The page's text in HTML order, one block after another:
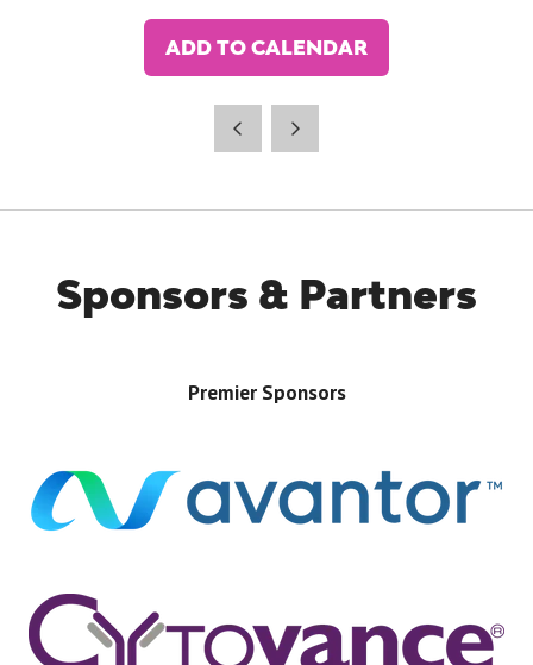
ADD TO CALENDAR
Sponsors & Partners
Premier Sponsors